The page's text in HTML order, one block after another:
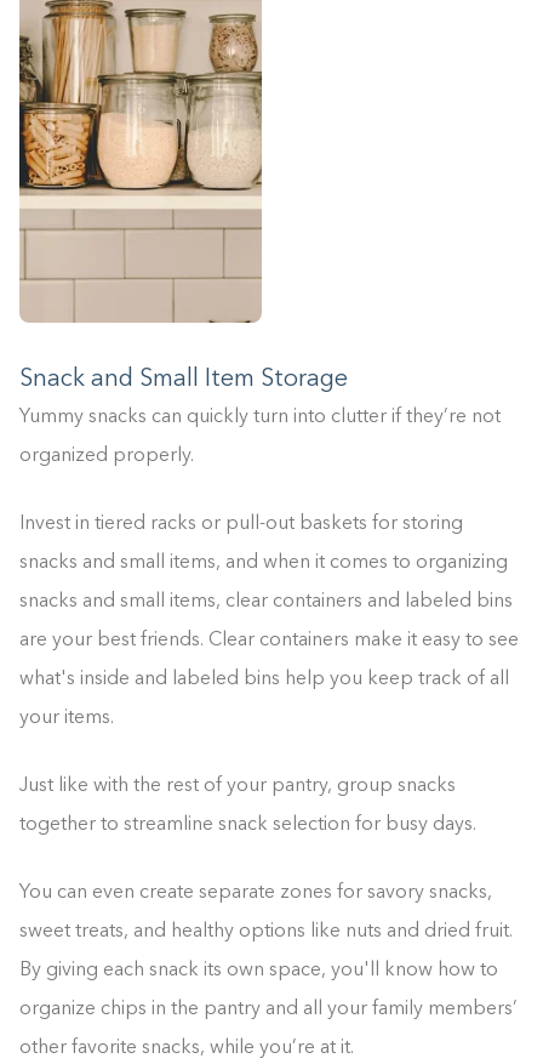
Snack and Small Item Storage
Yummy snacks can quickly turn into clutter if they’re not
organized properly.
Invest in tiered racks or pull-out baskets for storing
snacks and small items, and when it comes to organizing
snacks and small items, clear containers and labeled bins
are your best friends. Clear containers make it easy to see
what's inside and labeled bins help you keep track of all
your items.
Just like with the rest of your pantry, group snacks
together to streamline snack selection for busy days.
You can even create separate zones for savory snacks,
sweet treats, and healthy options like nuts and dried fruit.
By giving each snack its own space, you'll know how to
organize chips in the pantry and all your family members’
other favorite snacks, while you’re at it.
Building the closet...
0%